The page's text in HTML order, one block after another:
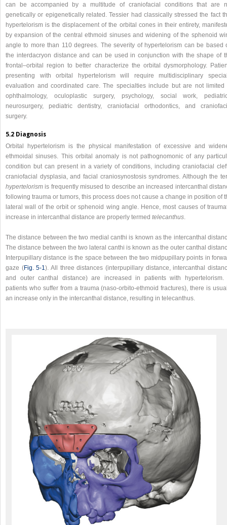
can be accompanied by a multitude of craniofacial conditions that are
genetically or epigenetically related. Tessier had classically stressed the fact
hypertelorism is the displacement of the orbital cones in their entirety,
by expansion of the central ethmoid sinuses and widening of the sphenoid
angle to more than 110 degrees. The severity of hypertelorism can be based
the interdacryon distance and can be used in conjunction with the shape of
frontal–orbital region to better characterize the orbital dysmorphology.
presenting with orbital hypertelorism will require multidisciplinary
evaluation and coordinated care. The specialties include but are not limited
ophthalmology, oculoplastic surgery, psychology, social work,
neurosurgery, pediatric dentistry, craniofacial orthodontics, and
surgery.
5.2 Diagnosis
Orbital hypertelorism is the physical manifestation of excessive and
ethmoidal sinuses. This orbital anomaly is not pathognomonic of any
condition but can present in a variety of conditions, including craniofacial
craniofacial dysplasia, and facial craniosynostosis syndromes. Although the
hypertelorism is frequently misused to describe an increased intercanthal
following trauma or tumors, this process does not cause a change in position of
lateral wall of the orbit or sphenoid wing angle. Hence, most causes of
increase in intercanthal distance are properly termed telecanthus.
The distance between the two medial canthi is known as the intercanthal
The distance between the two lateral canthi is known as the outer canthal
Interpupillary distance is the space between the two midpupillary points in
gaze (Fig. 5‑1). All three distances (interpupillary distance, intercanthal
and outer canthal distance) are increased in patients with hypertelorism.
patients who suffer from a trauma (naso-orbito-ethmoid fractures), there is
an increase only in the intercanthal distance, resulting in telecanthus.